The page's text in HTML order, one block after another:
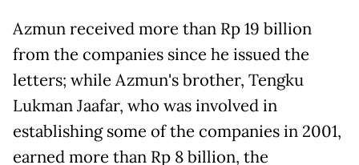
Azmun received more than Rp 19 billion
from the companies since he issued the
letters; while Azmun's brother, Tengku
Lukman Jaafar, who was involved in
establishing some of the companies in 2001,
earned more than Rp 8 billion, the